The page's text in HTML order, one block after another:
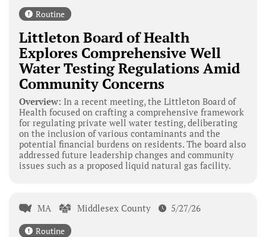
Routine
Littleton Board of Health
Explores Comprehensive Well
Water Testing Regulations Amid
Community Concerns
Overview: In a recent meeting, the Littleton Board of
Health focused on crafting a comprehensive framework
for regulating private well water testing, deliberating
on the inclusion of various contaminants and the
potential financial burdens on residents. The board also
addressed future leadership changes and community
issues such as a proposed liquid natural gas facility.
MA Middlesex County 5/27/26
Routine